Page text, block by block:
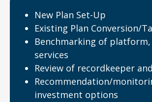
New Plan Set-Up
Existing Plan Conversion/
Benchmarking of platform,
services
Review of recordkeeper
Recommendation/
investment options